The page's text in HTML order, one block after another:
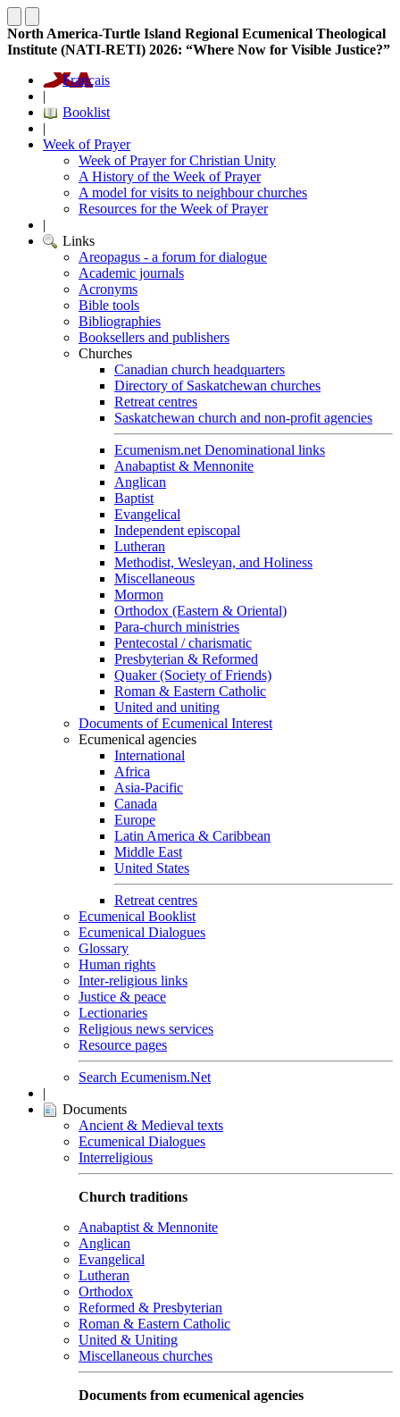
North America-Turtle Island Regional Ecumenical Theological
Institute (NATI-RETI) 2026: “Where Now for Visible Justice?”
Français
|
Booklist
|
Week of Prayer
Week of Prayer for Christian Unity
A History of the Week of Prayer
A model for visits to neighbour churches
Resources for the Week of Prayer
|
Links
Areopagus - a forum for dialogue
Academic journals
Acronyms
Bible tools
Bibliographies
Booksellers and publishers
Churches
Canadian church headquarters
Directory of Saskatchewan churches
Retreat centres
Saskatchewan church and non-profit agencies
Ecumenism.net Denominational links
Anabaptist & Mennonite
Anglican
Baptist
Evangelical
Independent episcopal
Lutheran
Methodist, Wesleyan, and Holiness
Miscellaneous
Mormon
Orthodox (Eastern & Oriental)
Para-church ministries
Pentecostal / charismatic
Presbyterian & Reformed
Quaker (Society of Friends)
Roman & Eastern Catholic
United and uniting
Documents of Ecumenical Interest
Ecumenical agencies
International
Africa
Asia-Pacific
Canada
Europe
Latin America & Caribbean
Middle East
United States
Retreat centres
Ecumenical Booklist
Ecumenical Dialogues
Glossary
Human rights
Inter-religious links
Justice & peace
Lectionaries
Religious news services
Resource pages
Search Ecumenism.Net
|
Documents
Ancient & Medieval texts
Ecumenical Dialogues
Interreligious
Church traditions
Anabaptist & Mennonite
Anglican
Evangelical
Lutheran
Orthodox
Reformed & Presbyterian
Roman & Eastern Catholic
United & Uniting
Miscellaneous churches
Documents from ecumenical agencies